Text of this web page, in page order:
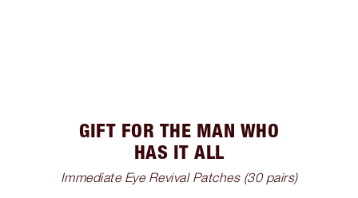
GIFT FOR THE MAN WHO
HAS IT ALL
Immediate Eye Revival Patches (30 pairs)